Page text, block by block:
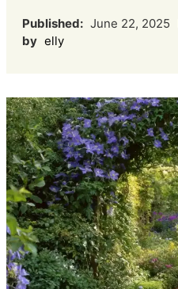
Published: June 22, 2025
by elly